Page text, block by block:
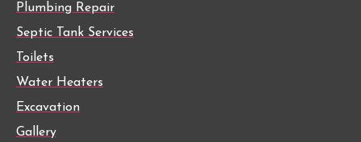
Plumbing Repair
Septic Tank Services
Toilets
Water Heaters
Excavation
Gallery